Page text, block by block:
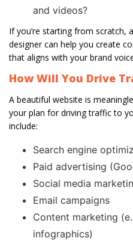
and videos?
If you’re starting from scratch,
designer can help you create
that aligns with your brand
How Will You Drive
A beautiful website is
your plan for driving traffic to
include:
Search engine
Paid advertising
Social media
Email campaigns
Content marketing
infographics)